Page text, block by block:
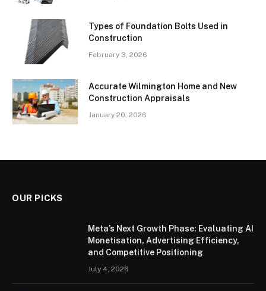
Types of Foundation Bolts Used in
Construction
February 3, 2026
Accurate Wilmington Home and New
Construction Appraisals
January 20, 2026
OUR PICKS
Meta’s Next Growth Phase: Evaluating AI
Monetisation, Advertising Efficiency,
and Competitive Positioning
July 4, 2026